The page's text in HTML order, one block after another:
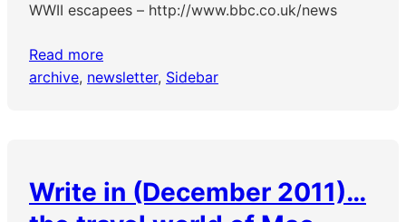
WWII escapees – http://www.bbc.co.uk/news
Read more
archive, newsletter, Sidebar
Write in (December 2011)…